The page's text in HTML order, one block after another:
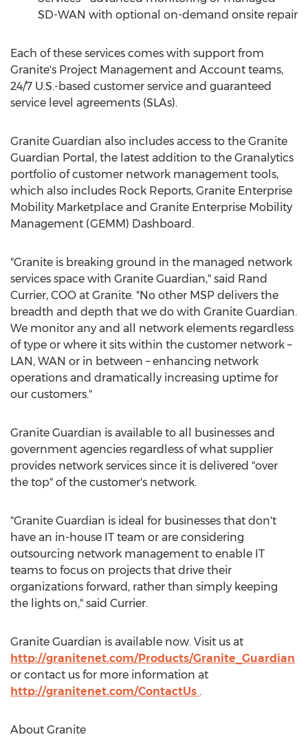
SD-WAN with optional on-demand onsite repair
Each of these services comes with support from
Granite's Project Management and Account teams,
24/7 U.S.-based customer service and guaranteed
service level agreements (SLAs).
Granite Guardian also includes access to the Granite
Guardian Portal, the latest addition to the Granalytics
portfolio of customer network management tools,
which also includes Rock Reports, Granite Enterprise
Mobility Marketplace and Granite Enterprise Mobility
Management (GEMM) Dashboard.
"Granite is breaking ground in the managed network
services space with Granite Guardian," said Rand
Currier, COO at Granite. "No other MSP delivers the
breadth and depth that we do with Granite Guardian.
We monitor any and all network elements regardless
of type or where it sits within the customer network –
LAN, WAN or in between – enhancing network
operations and dramatically increasing uptime for
our customers."
Granite Guardian is available to all businesses and
government agencies regardless of what supplier
provides network services since it is delivered "over
the top" of the customer's network.
"Granite Guardian is ideal for businesses that don't
have an in-house IT team or are considering
outsourcing network management to enable IT
teams to focus on projects that drive their
organizations forward, rather than simply keeping
the lights on," said Currier.
Granite Guardian is available now. Visit us at
http://granitenet.com/Products/Granite_Guardian
or contact us for more information at
http://granitenet.com/ContactUs .
About Granite